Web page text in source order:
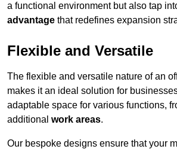
a functional environment but also tap
advantage that redefines expansion
Flexible and Versatile
The flexible and versatile nature of an
makes it an ideal solution for
adaptable space for various functions,
additional work areas.
Our bespoke designs ensure that your